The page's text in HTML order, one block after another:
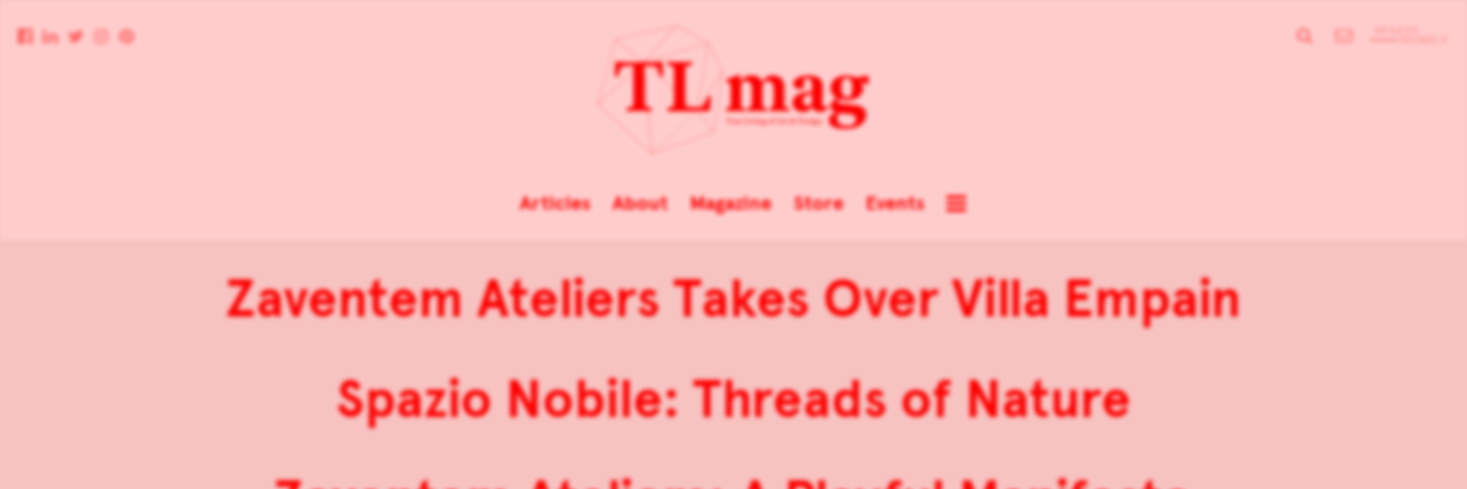
Articles About Magazine Store Events
Zaventem Ateliers Takes Over Villa Empain
Spazio Nobile: Threads of Nature